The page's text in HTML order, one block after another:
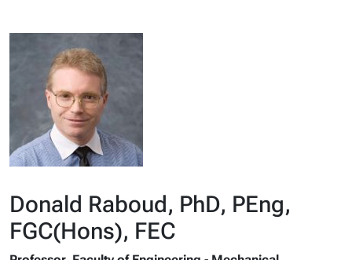
Donald Raboud, PhD, PEng,
FGC(Hons), FEC